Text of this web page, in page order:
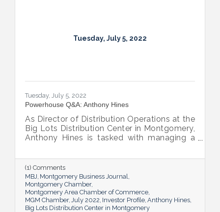
Tuesday, July 5, 2022
Tuesday, July 5, 2022
Powerhouse Q&A: Anthony Hines
As Director of Distribution Operations at the
Big Lots Distribution Center in Montgomery,
Anthony Hines is tasked with managing a
stores.
(1) Comments
MBJ Montgomery Business Journal
Montgomery Chamber
Montgomery Area Chamber of Commerce
MGM Chamber July 2022 Investor Profile Anthony Hines
Big Lots Distribution Center in Montgomery